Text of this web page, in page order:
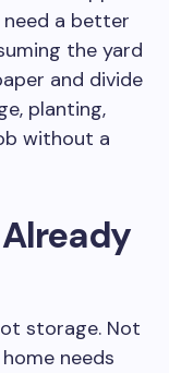
a better
the yard
and divide
planting,
without a
storage. Not
needs